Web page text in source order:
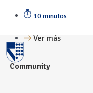
10 minutos
Ver más
Community